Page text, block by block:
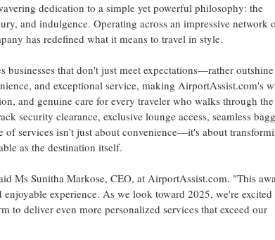
dedication to a simple yet powerful philosophy: the
and indulgence. Operating across an impressive network
has redefined what it means to travel in style.
businesses that don't just meet expectations—rather outshine
and exceptional service, making AirportAssist.com's
and genuine care for every traveler who walks through the
security clearance, exclusive lounge access, seamless
services isn't just about convenience—it's about
as the destination itself.
Ms Sunitha Markose, CEO, at AirportAssist.com. "This
experience. As we look toward 2025, we're excited
to deliver even more personalized services that exceed our